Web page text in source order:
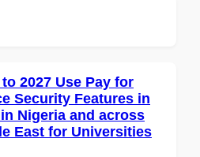
2027 Use Pay for
Security Features in
Nigeria and across
East for Universities